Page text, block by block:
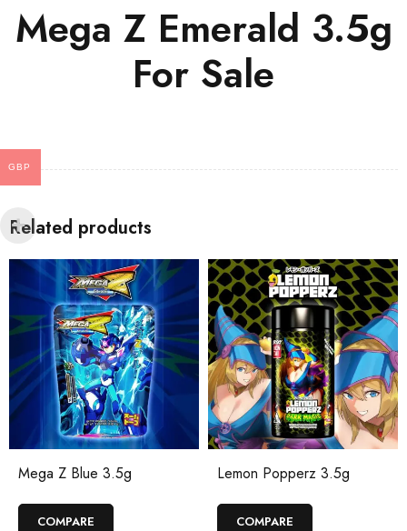
Mega Z Emerald 3.5g
For Sale
Related products
Lemon Popperz 3.5g
COMPARE
Mega Z Dark 3.5g
COMPARE
GBP